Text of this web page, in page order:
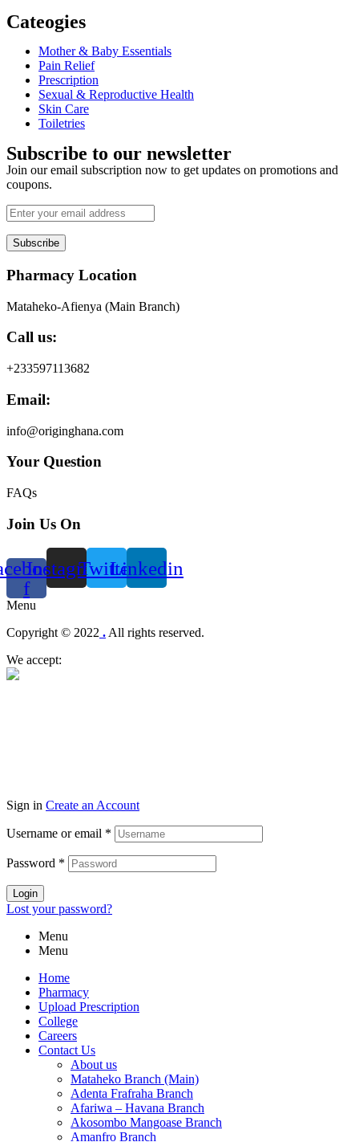
Cateogies
Mother & Baby Essentials
Pain Relief
Prescription
Sexual & Reproductive Health
Skin Care
Toiletries
Subscribe to our newsletter
Join our email subscription now to get updates on promotions and
coupons.
Subscribe
Pharmacy Location
Mataheko-Afienya (Main Branch)
Call us:
+233597113682
Email:
info@originghana.com
Your Question
FAQs
Join Us On
f
InstagramTwitterLinkedin
Menu
Copyright © 2022 . All rights reserved.
We accept:
Sign in Create an Account
Username or email *
Password *
Login
Lost your password?
Menu
Menu
Home
Pharmacy
Upload Prescription
College
Careers
Contact Us
About us
Mataheko Branch (Main)
Adenta Frafraha Branch
Afariwa – Havana Branch
Akosombo Mangoase Branch
Amanfro Branch